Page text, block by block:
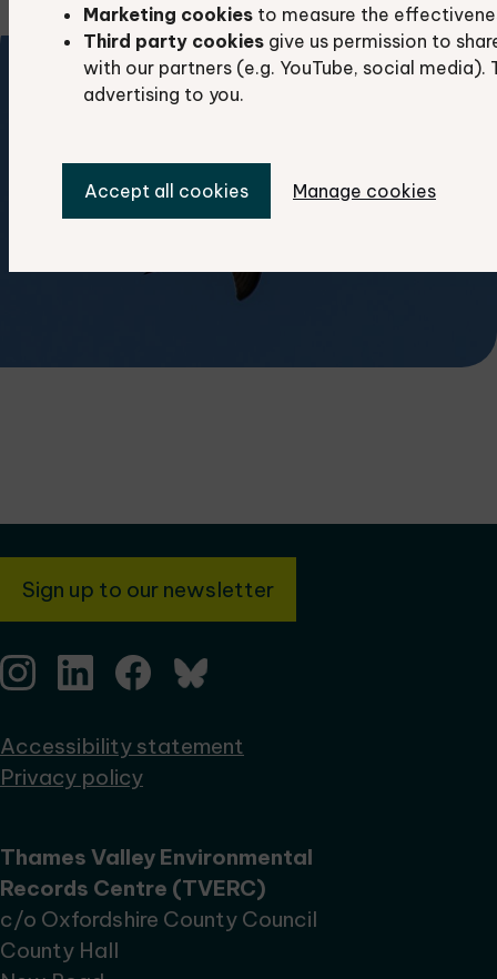
Marketing cookies to measure the
Third party cookies give us permission to
with our partners (e.g. YouTube, social
advertising to you.
Accept all cookies Manage cookies
Sign up to our newsletter
Accessibility statement
Privacy policy
Thames Valley Environmental
Records Centre (TVERC)
c/o Oxfordshire County Council
County Hall